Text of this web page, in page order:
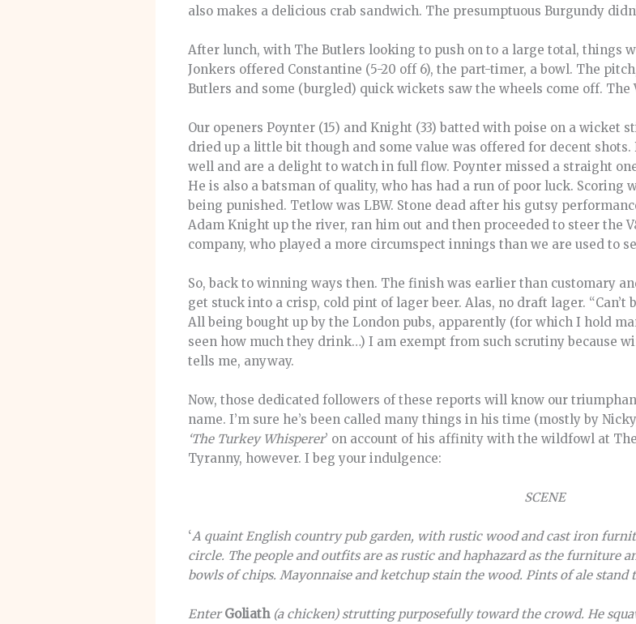
also makes a delicious crab sandwich. The presumptuous Burgundy
After lunch, with The Butlers looking to push on to a large total, things
Jonkers offered Constantine (5-20 off 6), the part-timer, a bowl. The
Butlers and some (burgled) quick wickets saw the wheels come off. The
Our openers Poynter (15) and Knight (33) batted with poise on a wicket
dried up a little bit though and some value was offered for decent
well and are a delight to watch in full flow. Poynter missed a straight
He is also a batsman of quality, who has had a run of poor luck. Scoring
being punished. Tetlow was LBW. Stone dead after his gutsy
Adam Knight up the river, ran him out and then proceeded to steer the
company, who played a more circumspect innings than we are used to
So, back to winning ways then. The finish was earlier than customary
get stuck into a crisp, cold pint of lager beer. Alas, no draft lager. “Can’t
All being bought up by the London pubs, apparently (for which I hold
seen how much they drink…) I am exempt from such scrutiny because
tells me, anyway.
Now, those dedicated followers of these reports will know our
name. I’m sure he’s been called many things in his time (mostly by
‘The Turkey Whisperer’ on account of his affinity with the wildfowl at
Tyranny, however. I beg your indulgence:
SCENE
‘A quaint English country pub garden, with rustic wood and cast iron
circle. The people and outfits are as rustic and haphazard as the furniture
bowls of chips. Mayonnaise and ketchup stain the wood. Pints of ale
EnterGoliath(a chicken) strutting purposefully toward the crowd. He